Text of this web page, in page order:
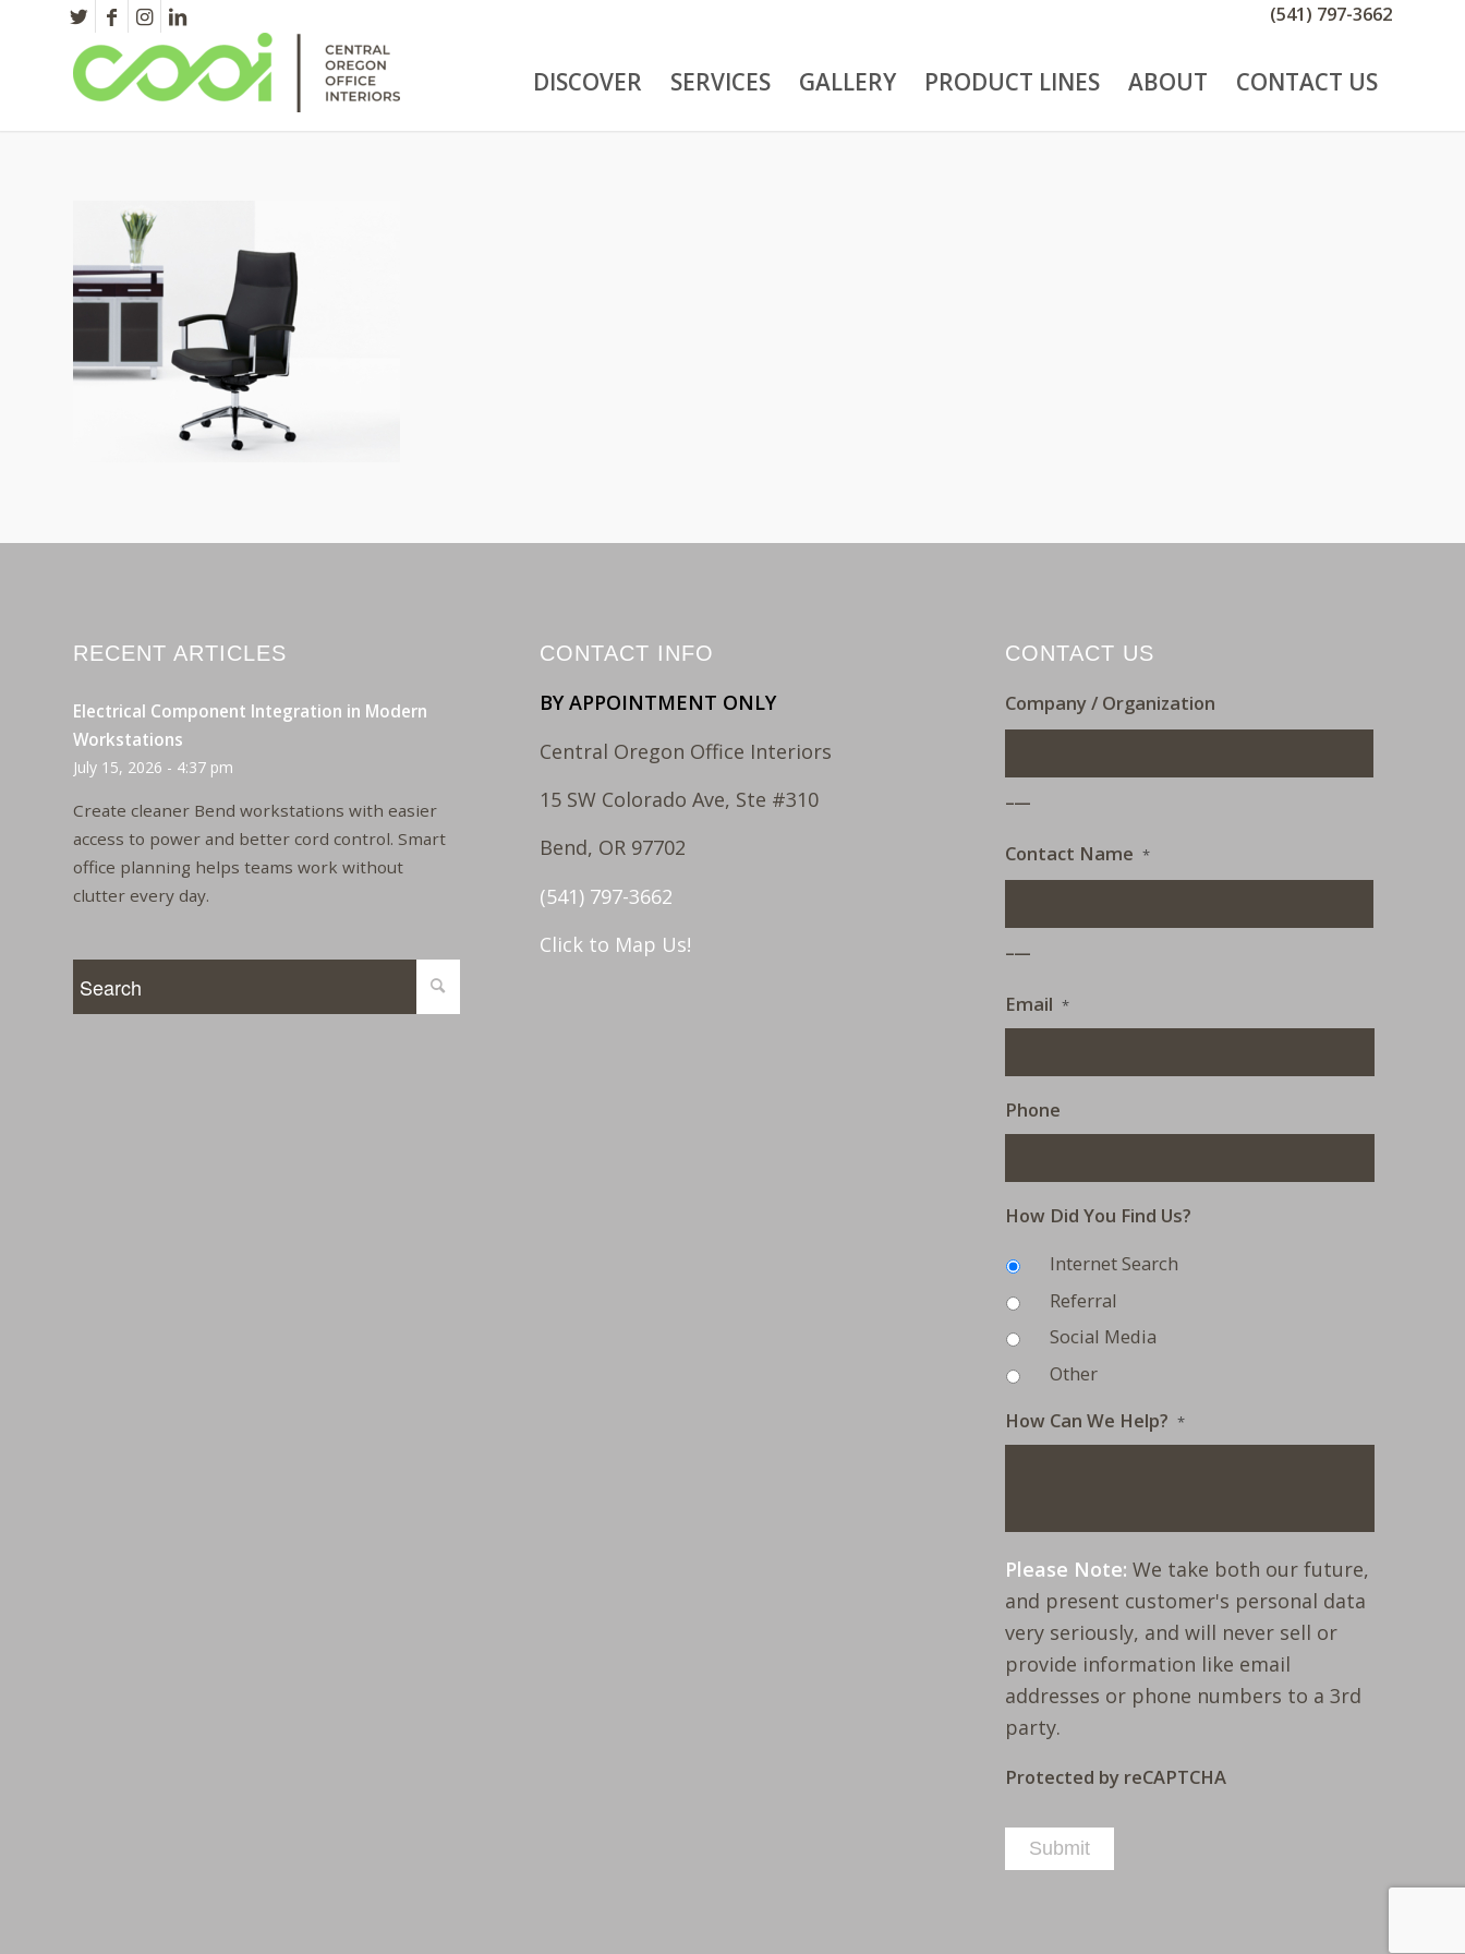
(541) 797-3662
DISCOVER SERVICES GALLERY PRODUCT LINES ABOUT CONTACT US
RECENT ARTICLES
Electrical Component Integration in Modern
Workstations
July 15, 2026 - 4:37 pm
Create cleaner Bend workstations with easier
access to power and better cord control. Smart
office planning helps teams work without
clutter every day.
CONTACT INFO
BY APPOINTMENT ONLY
Central Oregon Office Interiors
15 SW Colorado Ave, Ste #310
Bend, OR 97702
(541) 797-3662
Click to Map Us!
CONTACT US
Company / Organization
Contact Name *
Email *
Phone
How Did You Find Us?
Internet Search
Referral
Social Media
Other
How Can We Help? *
Please Note: We take both our future,
and present customer's personal data
very seriously, and will never sell or
provide information like email
addresses or phone numbers to a 3rd
party.
Protected by reCAPTCHA